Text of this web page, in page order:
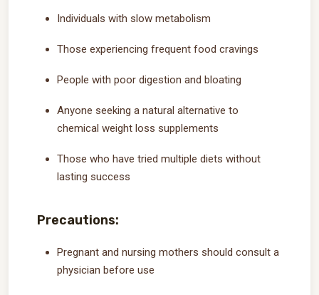
Individuals with slow metabolism
Those experiencing frequent food cravings
People with poor digestion and bloating
Anyone seeking a natural alternative to
chemical weight loss supplements
Those who have tried multiple diets without
lasting success
Precautions:
Pregnant and nursing mothers should consult a
physician before use